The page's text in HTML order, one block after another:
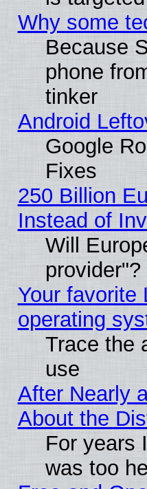
Why some
Because
phone
tinker
Android
Google
Fixes
250 Billion
Instead of
Will
provider"?
Your favorite
operating
Trace the
use
After Nearly
About the
For years
was too